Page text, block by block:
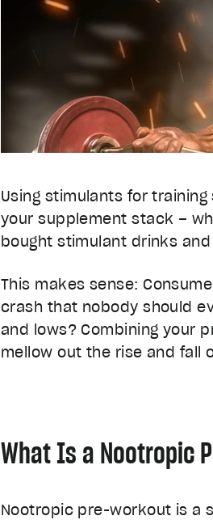
Using stimulants for
your supplement stack –
bought stimulant drinks
This makes sense:
crash that nobody should
and lows? Combining your
mellow out the rise and fall
What Is a Nootropic
Nootropic pre-workout is a